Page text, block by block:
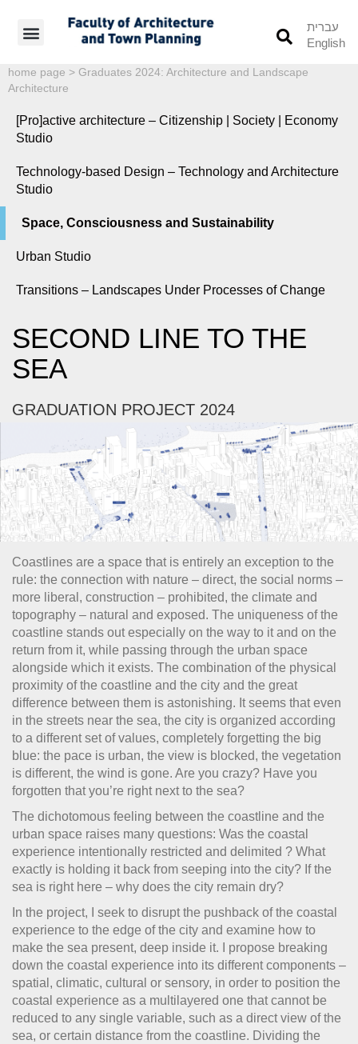
עברית
English
home page > Graduates 2024: Architecture and Landscape
Architecture
[Pro]active architecture – Citizenship | Society | Economy
Studio
Technology-based Design – Technology and Architecture
Studio
Space, Consciousness and Sustainability
Urban Studio
Transitions – Landscapes Under Processes of Change
SECOND LINE TO THE
SEA
GRADUATION PROJECT 2024
Coastlines are a space that is entirely an exception to the
rule: the connection with nature – direct, the social norms –
more liberal, construction – prohibited, the climate and
topography – natural and exposed. The uniqueness of the
coastline stands out especially on the way to it and on the
return from it, while passing through the urban space
alongside which it exists. The combination of the physical
proximity of the coastline and the city and the great
difference between them is astonishing. It seems that even
in the streets near the sea, the city is organized according
to a different set of values, completely forgetting the big
blue: the pace is urban, the view is blocked, the vegetation
is different, the wind is gone. Are you crazy? Have you
forgotten that you’re right next to the sea?
The dichotomous feeling between the coastline and the
urban space raises many questions: Was the coastal
experience intentionally restricted and delimited ? What
exactly is holding it back from seeping into the city? If the
sea is right here – why does the city remain dry?
In the project, I seek to disrupt the pushback of the coastal
experience to the edge of the city and examine how to
make the sea present, deep inside it. I propose breaking
down the coastal experience into its different components –
spatial, climatic, cultural or sensory, in order to position the
coastal experience as a multilayered one that cannot be
reduced to any single variable, such as a direct view of the
sea, or certain distance from the coastline. Dividing the